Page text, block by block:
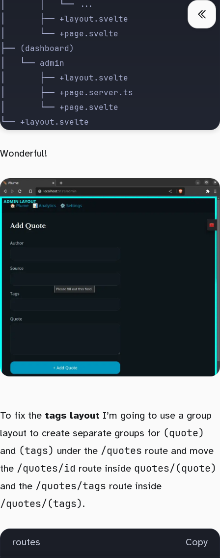
│       │   └── ...
│       ├── +layout.svelte
│       └── +page.svelte
├── (dashboard)
│   └── admin
│       ├── +layout.svelte
│       ├── +page.server.ts
│       └── +page.svelte
└── +layout.svelte
Wonderful!
To fix the tags layout I’m going to use a group
layout to create separate groups for (quote)
and (tags) under the /quotes route and move
the /quotes/id route inside quotes/(quote)
and the /quotes/tags route inside
/quotes/(tags).
routes Copy